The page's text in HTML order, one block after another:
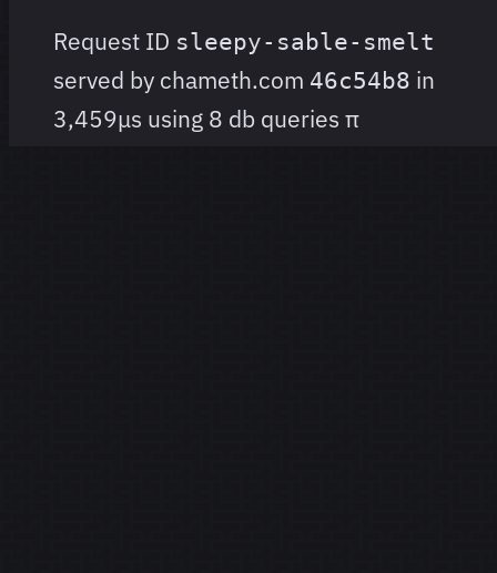
Request ID sleepy-sable-smelt
served by chameth.com 46c54b8 in
3,459μs using 8 db queries π